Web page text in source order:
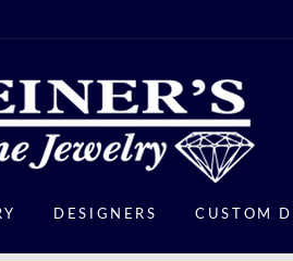
DESIGNERS CUSTOM